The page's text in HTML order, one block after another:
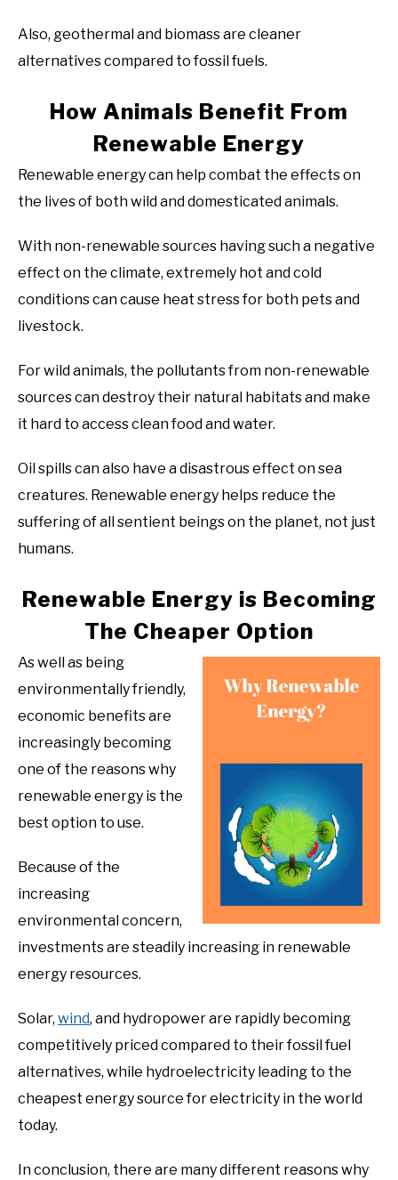
Also, geothermal and biomass are cleaner
alternatives compared to fossil fuels.
How Animals Benefit From
Renewable Energy
Renewable energy can help combat the effects on
the lives of both wild and domesticated animals.
With non-renewable sources having such a negative
effect on the climate, extremely hot and cold
conditions can cause heat stress for both pets and
livestock.
For wild animals, the pollutants from non-renewable
sources can destroy their natural habitats and make
it hard to access clean food and water.
Oil spills can also have a disastrous effect on sea
creatures. Renewable energy helps reduce the
suffering of all sentient beings on the planet, not just
humans.
Renewable Energy is Becoming
The Cheaper Option
As well as being
environmentally friendly,
economic benefits are
increasingly becoming
one of the reasons why
renewable energy is the
best option to use.
Because of the
increasing
environmental concern,
investments are steadily increasing in renewable
energy resources.
Solar, wind, and hydropower are rapidly becoming
competitively priced compared to their fossil fuel
alternatives, while hydroelectricity leading to the
cheapest energy source for electricity in the world
today.
In conclusion, there are many different reasons why